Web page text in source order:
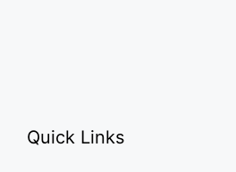
Quick Links